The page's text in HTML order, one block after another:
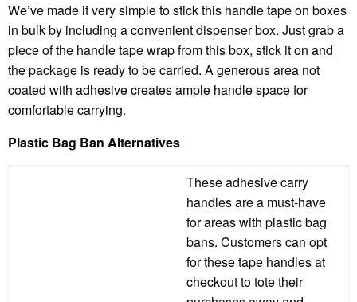
We’ve made it very simple to stick this handle tape on boxes
in bulk by including a convenient dispenser box. Just grab a
piece of the handle tape wrap from this box, stick it on and
the package is ready to be carried. A generous area not
coated with adhesive creates ample handle space for
comfortable carrying.
Plastic Bag Ban Alternatives
These adhesive carry
handles are a must-have
for areas with plastic bag
bans. Customers can opt
for these tape handles at
checkout to tote their